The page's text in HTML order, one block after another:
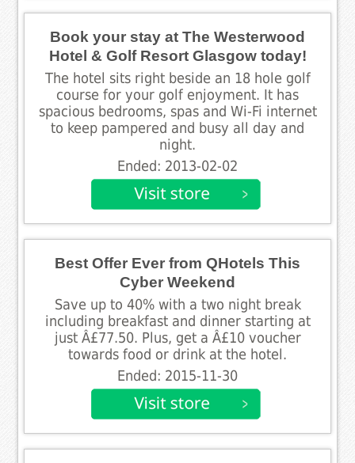
Book your stay at The Westerwood
Hotel & Golf Resort Glasgow today!
The hotel sits right beside an 18 hole golf
course for your golf enjoyment. It has
spacious bedrooms, spas and Wi-Fi internet
to keep pampered and busy all day and
night.
Ended: 2013-02-02
Best Offer Ever from QHotels This
Cyber Weekend
Save up to 40% with a two night break
including breakfast and dinner starting at
just Â£77.50. Plus, get a Â£10 voucher
towards food or drink at the hotel.
Ended: 2015-11-30